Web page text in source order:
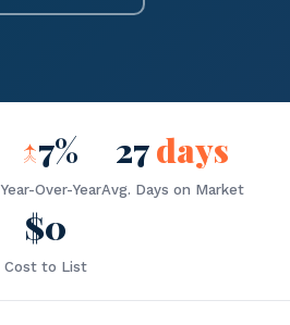
↑7%
Year-Over-Year
27days
Avg. Days on Market
$0
Cost to List